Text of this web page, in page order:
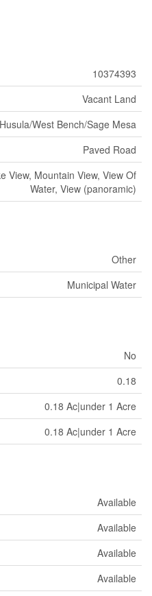
10374393
Vacant Land
Husula/West Bench/Sage Mesa
Paved Road
View, Mountain View, View Of
Water, View (panoramic)
Other
Municipal Water
No
0.18
0.18 Ac|under 1 Acre
0.18 Ac|under 1 Acre
Available
Available
Available
Available